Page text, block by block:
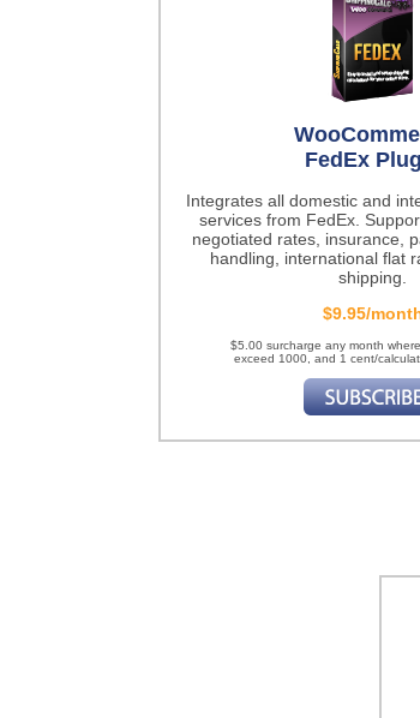
FedEx
Integrates all domestic and
services from FedEx.
negotiated rates, insurance,
handling, international flat
shipping.
$9.95/
$5.00 surcharge any month
exceed 1000, and 1 cent/